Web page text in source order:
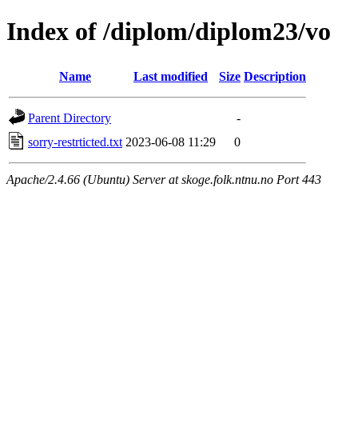
Index of /diplom/diplom23/vo
Name Last modified Size Description
Parent Directory
-
sorry-restrticted.txt 2023-06-08 11:29 0
Apache/2.4.66 (Ubuntu) Server at skoge.folk.ntnu.no Port 443